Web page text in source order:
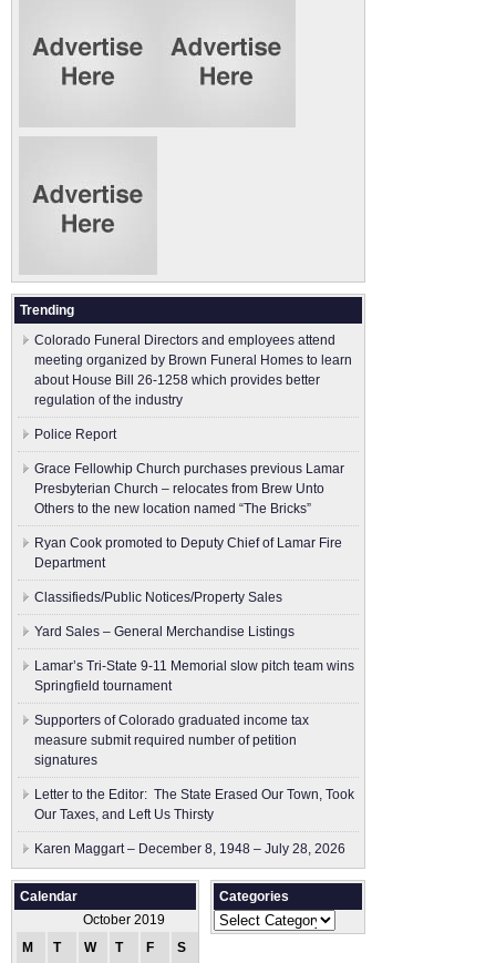
Trending
Colorado Funeral Directors and employees attend
meeting organized by Brown Funeral Homes to learn
about House Bill 26-1258 which provides better
regulation of the industry
Police Report
Grace Fellowhip Church purchases previous Lamar
Presbyterian Church – relocates from Brew Unto
Others to the new location named “The Bricks”
Ryan Cook promoted to Deputy Chief of Lamar Fire
Department
Classifieds/Public Notices/Property Sales
Yard Sales – General Merchandise Listings
Lamar’s Tri-State 9-11 Memorial slow pitch team wins
Springfield tournament
Supporters of Colorado graduated income tax
measure submit ​required number of petition
signatures
Letter to the Editor: The State Erased Our Town, Took
Our Taxes, and Left Us Thirsty
Karen Maggart – December 8, 1948 – July 28, 2026
Calendar
October 2019
M
T W T F S
Categories
Categories